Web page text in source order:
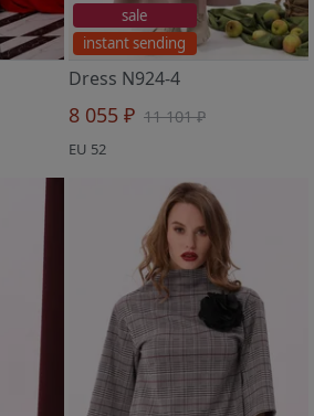
instant sending
sale
Dress N924-4
8 055 ₽ 11 101 ₽
EU 52